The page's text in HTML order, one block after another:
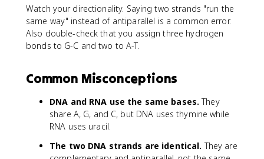
Watch your directionality. Saying two strands "run the
same way" instead of antiparallel is a common error.
Also double-check that you assign three hydrogen
bonds to G-C and two to A-T.
Common Misconceptions
DNA and RNA use the same bases. They
share A, G, and C, but DNA uses thymine while
RNA uses uracil.
The two DNA strands are identical. They are